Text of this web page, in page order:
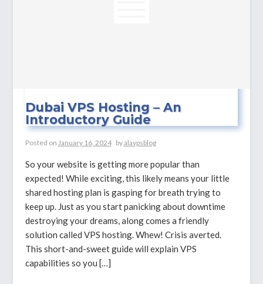
Dubai VPS Hosting – An
Introductory Guide
Posted on January 16, 2024 byalavpsblog
So your website is getting more popular than
expected! While exciting, this likely means your little
shared hosting plan is gasping for breath trying to
keep up. Just as you start panicking about downtime
destroying your dreams, along comes a friendly
solution called VPS hosting. Whew! Crisis averted.
This short-and-sweet guide will explain VPS
capabilities so you […]